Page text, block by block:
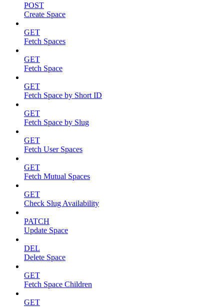
POST
Create Space
GET
Fetch Spaces
GET
Fetch Space
GET
Fetch Space by Short ID
GET
Fetch Space by Slug
GET
Fetch User Spaces
GET
Fetch Mutual Spaces
GET
Check Slug Availability
PATCH
Update Space
DEL
Delete Space
GET
Fetch Space Children
GET